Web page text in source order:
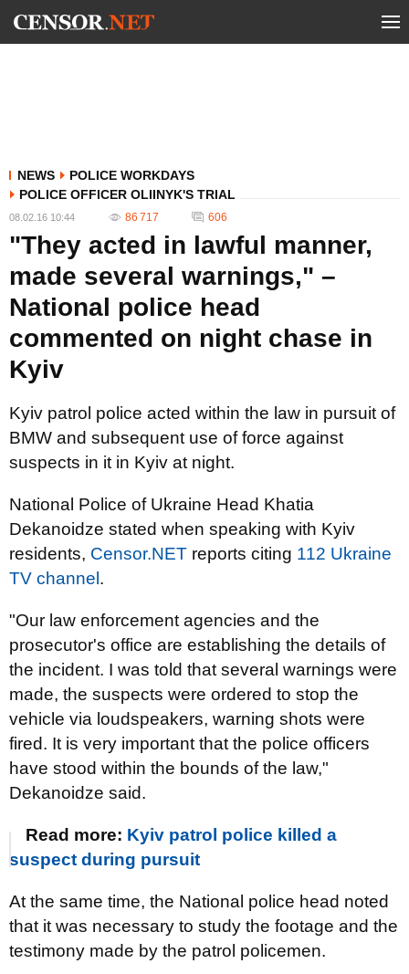
NEWS
POLICE WORKDAYS
POLICE OFFICER OLIINYK'S TRIAL
08.02.16 10:44 86 717 606
"They acted in lawful manner,
made several warnings," –
National police head
commented on night chase in
Kyiv
Kyiv patrol police acted within the law in pursuit of
BMW and subsequent use of force against
suspects in it in Kyiv at night.
National Police of Ukraine Head Khatia
Dekanoidze stated when speaking with Kyiv
residents, Censor.NET reports citing 112 Ukraine
TV channel .
"Our law enforcement agencies and the
prosecutor's office are establishing the details of
the incident. I was told that several warnings were
made, the suspects were ordered to stop the
vehicle via loudspeakers, warning shots were
fired. It is very important that the police officers
have stood within the bounds of the law,"
Dekanoidze said.
Read more: Kyiv patrol police killed a
suspect during pursuit
At the same time, the National police head noted
that it was necessary to study the footage and the
testimony made by the patrol policemen.